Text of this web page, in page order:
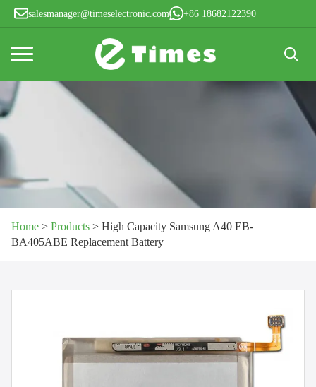
salesmanager@timeselectronic.com +86 18682122390
for:
Home > Products > High Capacity Samsung A40 EB-
BA405ABE Replacement Battery